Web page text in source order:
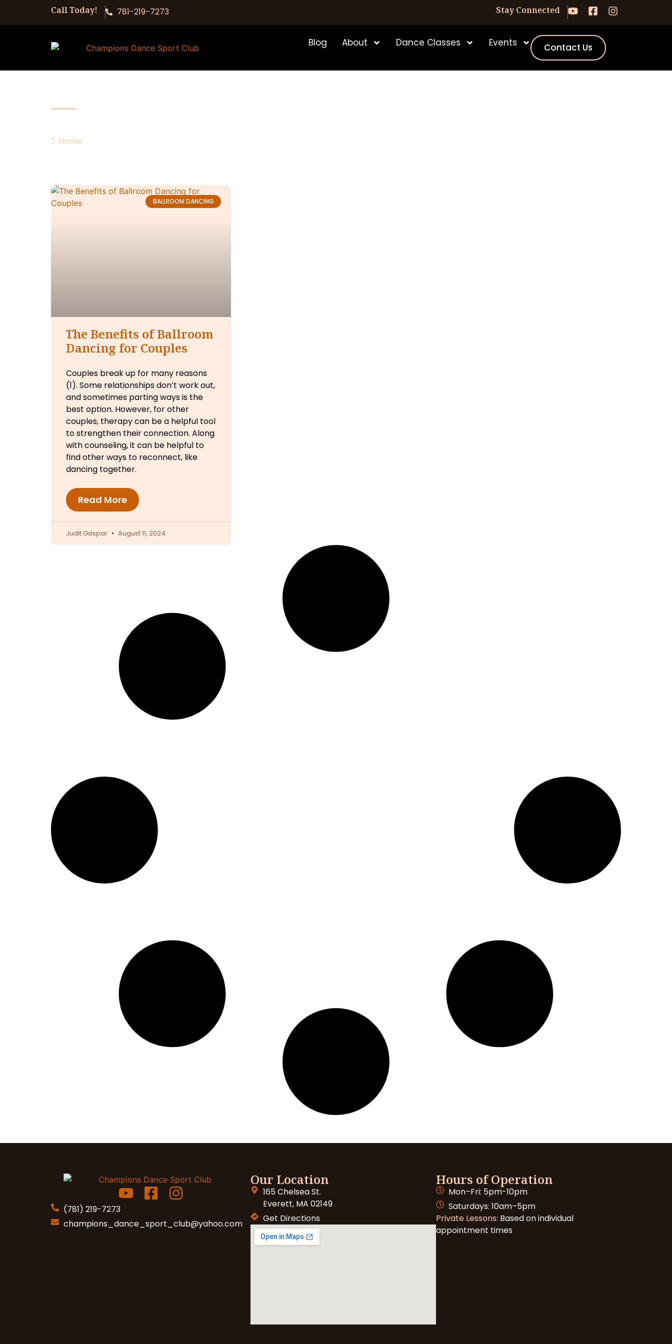
Call Today! 781-219-7273 Stay Connected
Blog About Dance Classes Events Contact Us
Home
BALLROOM DANCING
The Benefits of Ballroom
Dancing for Couples
Couples break up for many reasons
(1). Some relationships don’t work out,
and sometimes parting ways is the
best option. However, for other
couples, therapy can be a helpful tool
to strengthen their connection. Along
with counseling, it can be helpful to
find other ways to reconnect, like
dancing together.
Read More
Judit Gaspar August 11, 2024
(781) 219-7273
champions_dance_sport_club@yahoo.com
Our Location
165 Chelsea St.
Everett, MA 02149
Get Directions
Hours of Operation
Mon–Fri: 5pm-10pm
Saturdays: 10am–5pm
Private Lessons: Based on individual
appointment times